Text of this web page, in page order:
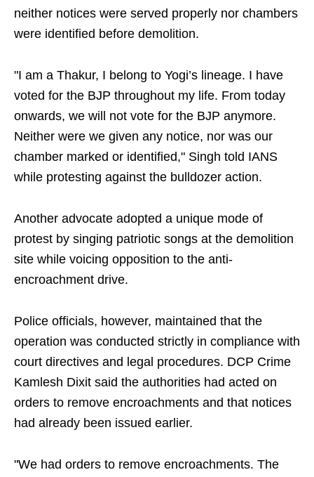
neither notices were served properly nor chambers
were identified before demolition.
"I am a Thakur, I belong to Yogi’s lineage. I have
voted for the BJP throughout my life. From today
onwards, we will not vote for the BJP anymore.
Neither were we given any notice, nor was our
chamber marked or identified," Singh told IANS
while protesting against the bulldozer action.
Another advocate adopted a unique mode of
protest by singing patriotic songs at the demolition
site while voicing opposition to the anti-
encroachment drive.
Police officials, however, maintained that the
operation was conducted strictly in compliance with
court directives and legal procedures. DCP Crime
Kamlesh Dixit said the authorities had acted on
orders to remove encroachments and that notices
had already been issued earlier.
"We had orders to remove encroachments. The